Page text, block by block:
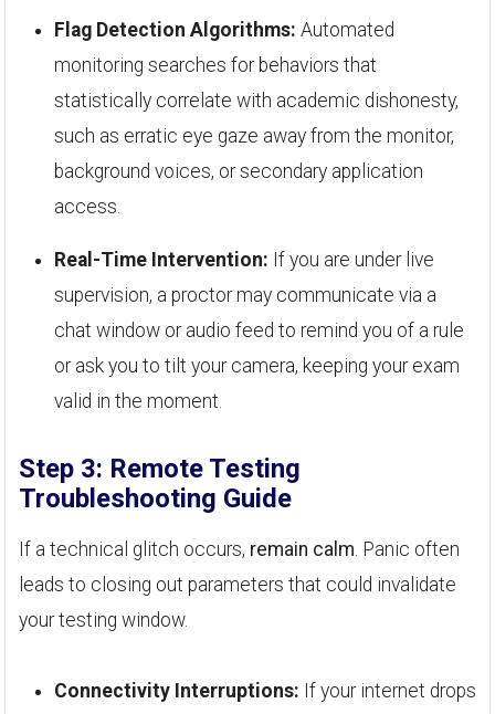
Flag Detection Algorithms: Automated
monitoring searches for behaviors that
statistically correlate with academic dishonesty,
such as erratic eye gaze away from the monitor,
background voices, or secondary application
access.
Real-Time Intervention: If you are under live
supervision, a proctor may communicate via a
chat window or audio feed to remind you of a rule
or ask you to tilt your camera, keeping your exam
valid in the moment.
Step 3: Remote Testing
Troubleshooting Guide
If a technical glitch occurs, remain calm . Panic often
leads to closing out parameters that could invalidate
your testing window.
Connectivity Interruptions: If your internet drops